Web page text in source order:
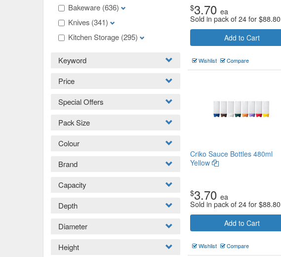
$3.70 ea
Sold in pack of 24 for$88.80
Add to Cart
Wishlist Compare
Criko Sauce Bottles 480ml
Yellow
$3.70 ea
Sold in pack of 24 for$88.80
Add to Cart
Wishlist Compare
Bakeware (636)
Knives (341)
Kitchen Storage (295)
Keyword
Price
Special Offers
Pack Size
Colour
Brand
Capacity
Depth
Diameter
Height